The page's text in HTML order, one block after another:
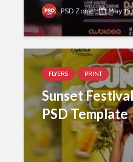
PSD Zone May
FLYERS PRINT
Sunset
PSD Template